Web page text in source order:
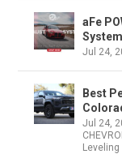
aFe
Jul 24,
Best
Jul 24,
Leveling